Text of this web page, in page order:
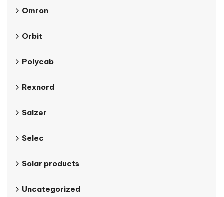
Omron
Orbit
Polycab
Rexnord
Salzer
Selec
Solar products
Uncategorized